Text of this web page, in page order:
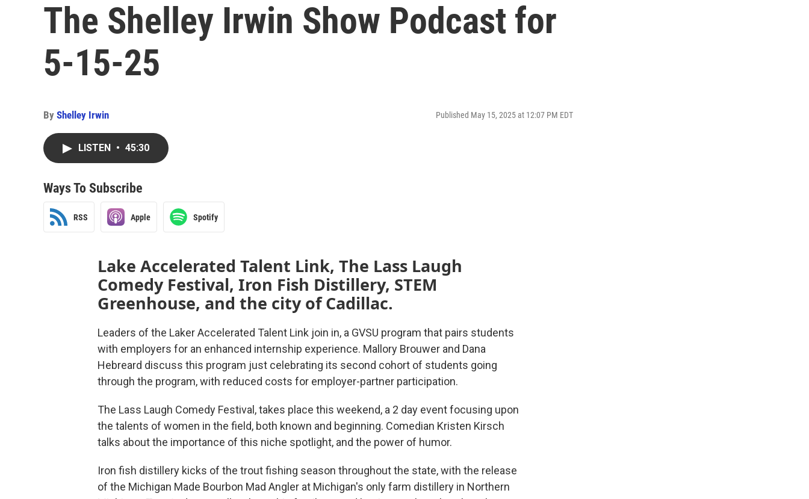
The Shelley Irwin Show Podcast for
5-15-25
By Shelley Irwin Published May 15, 2025 at 12:07 PM EDT
LISTEN • 45:30
Ways To Subscribe
RSS Apple Spotify
Lake Accelerated Talent Link, The Lass Laugh
Comedy Festival, Iron Fish Distillery, STEM
Greenhouse, and the city of Cadillac.
Leaders of the Laker Accelerated Talent Link join in, a GVSU program that pairs students
with employers for an enhanced internship experience. Mallory Brouwer and Dana
Hebreard discuss this program just celebrating its second cohort of students going
through the program, with reduced costs for employer-partner participation.
The Lass Laugh Comedy Festival, takes place this weekend, a 2 day event focusing upon
the talents of women in the field, both known and beginning. Comedian Kristen Kirsch
talks about the importance of this niche spotlight, and the power of humor.
Iron fish distillery kicks of the trout fishing season throughout the state, with the release
of the Michigan Made Bourbon Mad Angler at Michigan's only farm distillery in Northern